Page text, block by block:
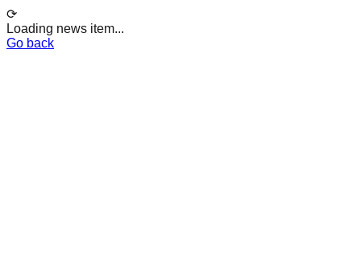
⟳
Loading news item...
Go back